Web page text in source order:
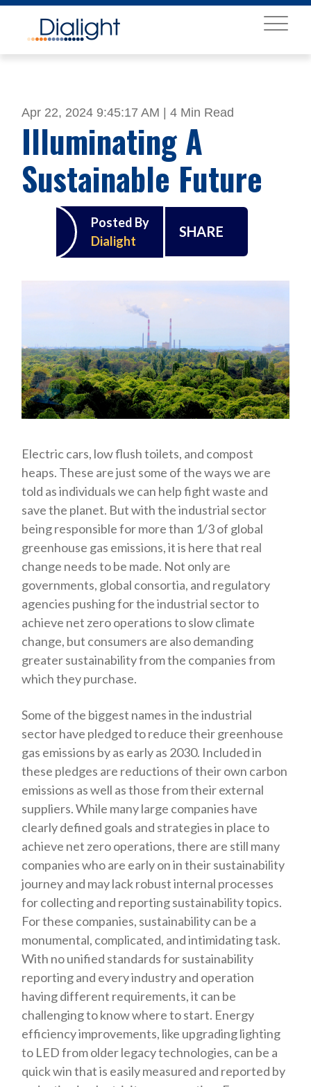
Apr 22, 2024 9:45:17 AM |4 Min Read
Illuminating A
Sustainable Future
Posted By
Dialight
SHARE
Electric cars, low flush toilets, and compost
heaps. These are just some of the ways we are
told as individuals we can help fight waste and
save the planet. But with the industrial sector
being responsible for more than 1/3 of global
greenhouse gas emissions, it is here that real
change needs to be made. Not only are
governments, global consortia, and regulatory
agencies pushing for the industrial sector to
achieve net zero operations to slow climate
change, but consumers are also demanding
greater sustainability from the companies from
which they purchase.
Some of the biggest names in the industrial
sector have pledged to reduce their greenhouse
gas emissions by as early as 2030. Included in
these pledges are reductions of their own carbon
emissions as well as those from their external
suppliers. While many large companies have
clearly defined goals and strategies in place to
achieve net zero operations, there are still many
companies who are early on in their sustainability
journey and may lack robust internal processes
for collecting and reporting sustainability topics.
For these companies, sustainability can be a
monumental, complicated, and intimidating task.
With no unified standards for sustainability
reporting and every industry and operation
having different requirements, it can be
challenging to know where to start. Energy
efficiency improvements, like upgrading lighting
to LED from older legacy technologies, can be a
quick win that is easily measured and reported by